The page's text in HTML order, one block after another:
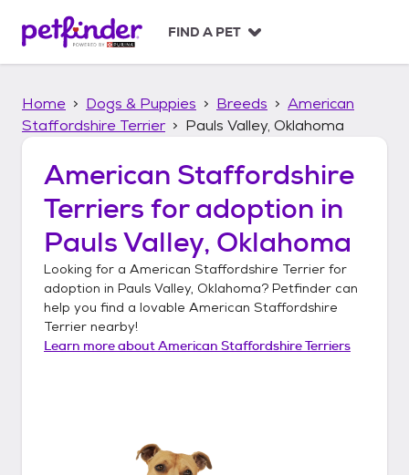
p
FIND A PET
Home Dogs & Puppies Breeds
American
Staffordshire Terrier
Pauls Valley, Oklahoma
American Staffordshire
Terriers for adoption in
Pauls Valley, Oklahoma
Looking for a American Staffordshire Terrier for
adoption in Pauls Valley, Oklahoma? Petfinder can
help you find a lovable American Staffordshire
Terrier nearby!
Learn more aboutAmerican Staffordshire Terriers